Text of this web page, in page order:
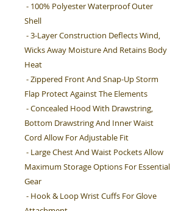
- 100% Polyester Waterproof Outer
Shell
- 3-Layer Construction Deflects Wind,
Wicks Away Moisture And Retains Body
Heat
- Zippered Front And Snap-Up Storm
Flap Protect Against The Elements
- Concealed Hood With Drawstring,
Bottom Drawstring And Inner Waist
Cord Allow For Adjustable Fit
- Large Chest And Waist Pockets Allow
Maximum Storage Options For Essential
Gear
- Hook & Loop Wrist Cuffs For Glove